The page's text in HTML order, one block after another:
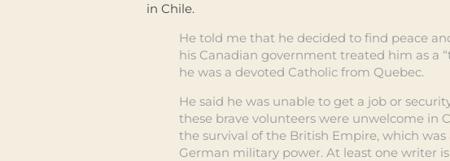
in Chile.
He told me that he decided to find peace
his Canadian government treated him as a
he was a devoted Catholic from Quebec.
He said he was unable to get a job or
these brave volunteers were unwelcome in
the survival of the British Empire, which
German military power. At least one writer